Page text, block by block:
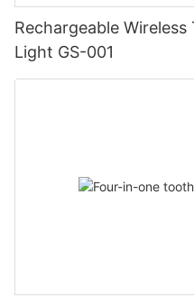
Rechargeable
Light GS-001